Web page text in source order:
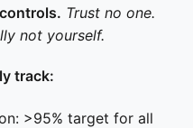
Trust no one.
not yourself.
track:
>95% target for all